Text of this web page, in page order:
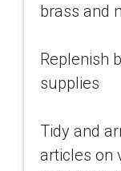
brass and
Replenish
supplies
Tidy and
articles on